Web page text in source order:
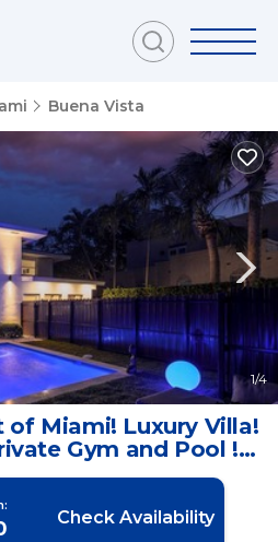
Buena Vista
1/4
of Miami! Luxury Villa!
Gym and Pool ! |
in Miami
Check Availability